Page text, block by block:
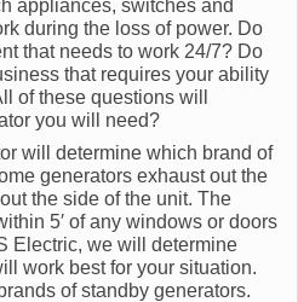
appliances, switches and
during the loss of power. Do
that needs to work 24/7? Do
that requires your ability
of these questions will
you will need?
will determine which brand of
generators exhaust out the
the side of the unit. The
5′ of any windows or doors
Electric, we will determine
work best for your situation.
of standby generators.